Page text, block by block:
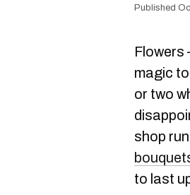
Flowers
magic
or two
shop
to last